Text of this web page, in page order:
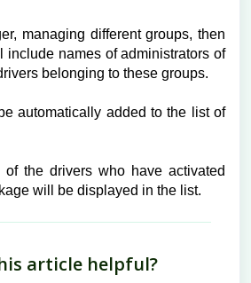
managing different groups, then
include names of administrators of
belonging to these groups.
automatically added to the list of
of the drivers who have activated
will be displayed in the list.
article helpful?